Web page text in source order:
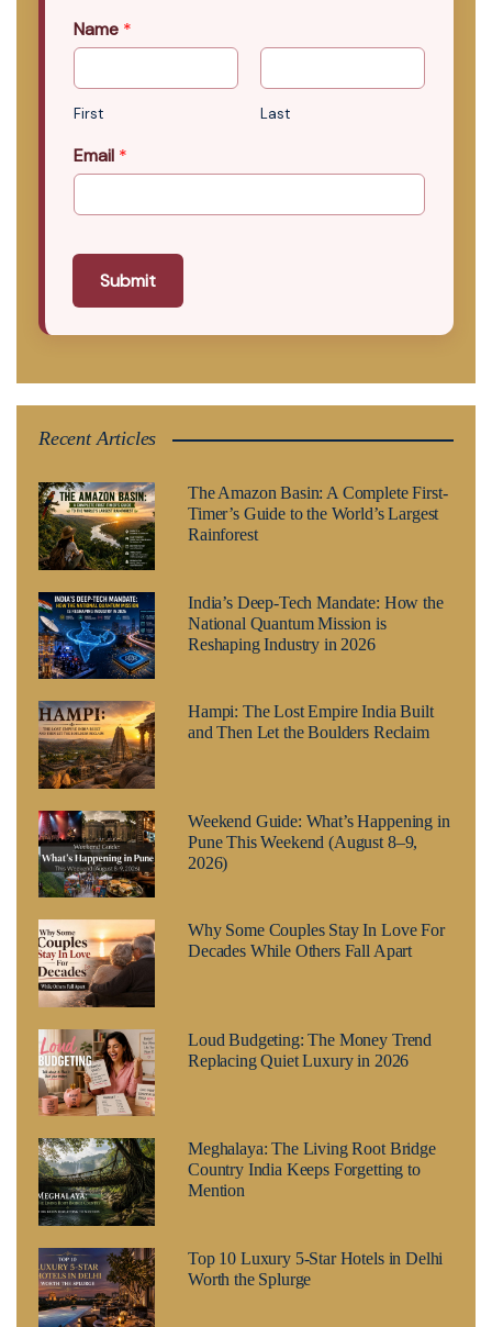
Name *
First Last
Email *
Submit
Recent Articles
The Amazon Basin: A Complete First-
Timer’s Guide to the World’s Largest
Rainforest
India’s Deep-Tech Mandate: How the
National Quantum Mission is
Reshaping Industry in 2026
Hampi: The Lost Empire India Built
and Then Let the Boulders Reclaim
Weekend Guide: What’s Happening in
Pune This Weekend (August 8–9,
2026)
Why Some Couples Stay In Love For
Decades While Others Fall Apart
Loud Budgeting: The Money Trend
Replacing Quiet Luxury in 2026
Meghalaya: The Living Root Bridge
Country India Keeps Forgetting to
Mention
Top 10 Luxury 5-Star Hotels in Delhi
Worth the Splurge